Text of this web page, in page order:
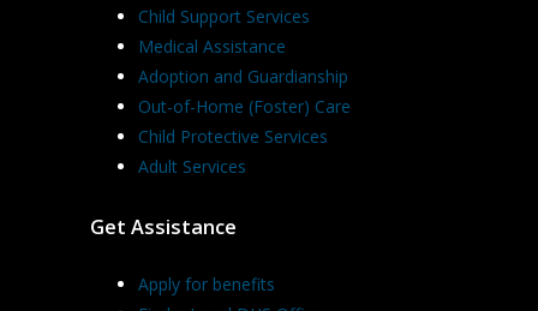
Child Support Services
Medical Assistance
Adoption and Guardianship
Out-of-Home (Foster) Care
Child Protective Services
Adult Services
Get Assistance
Apply for benefits